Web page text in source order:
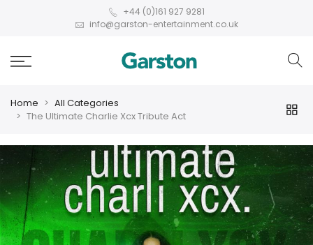
+44 (0)161 927 9281
info@garston-entertainment.co.uk
Home
All Categories
The Ultimate Charlie Xcx Tribute Act